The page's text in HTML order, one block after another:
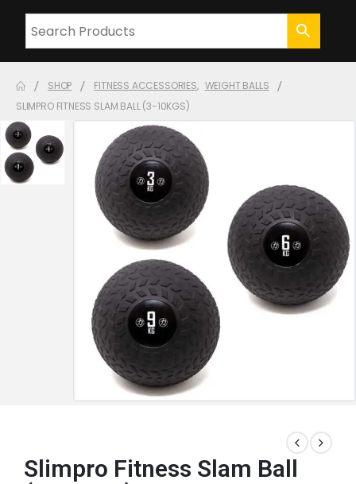
SHOP FITNESS ACCESSORIES, WEIGHT BALLS
SLIMPRO FITNESS SLAM BALL (3-10KGS)
Slimpro Fitness Slam Ball